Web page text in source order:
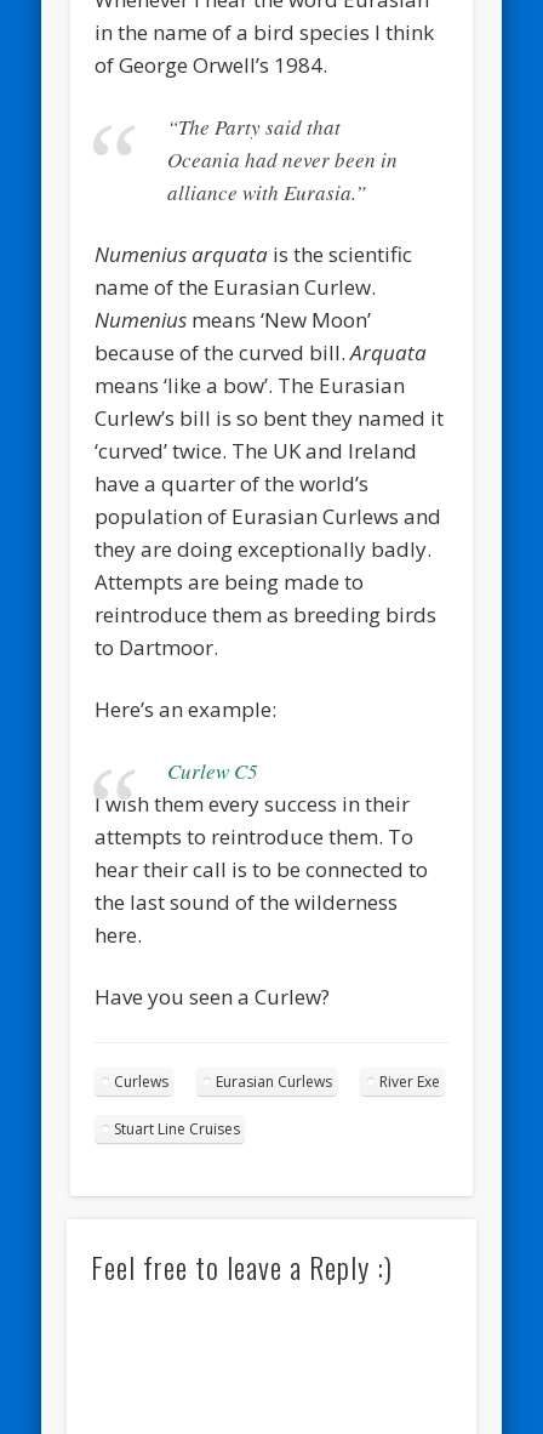
in the name of a bird species I think
of George Orwell’s 1984.
“The Party said that
Oceania had never been in
alliance with Eurasia.”
Numenius arquata is the scientific
name of the Eurasian Curlew.
Numenius means ‘New Moon’
because of the curved bill.Arquata
means ‘like a bow’. The Eurasian
Curlew’s bill is so bent they named it
‘curved’ twice. The UK and Ireland
have a quarter of the world’s
population of Eurasian Curlews and
they are doing exceptionally badly.
Attempts are being made to
reintroduce them as breeding birds
to Dartmoor.
Here’s an example:
Curlew C5
I wish them every success in their
attempts to reintroduce them. To
hear their call is to be connected to
the last sound of the wilderness
here.
Have you seen a Curlew?
Curlews Eurasian Curlews River Exe
Stuart Line Cruises
Feel free to leave a Reply :)